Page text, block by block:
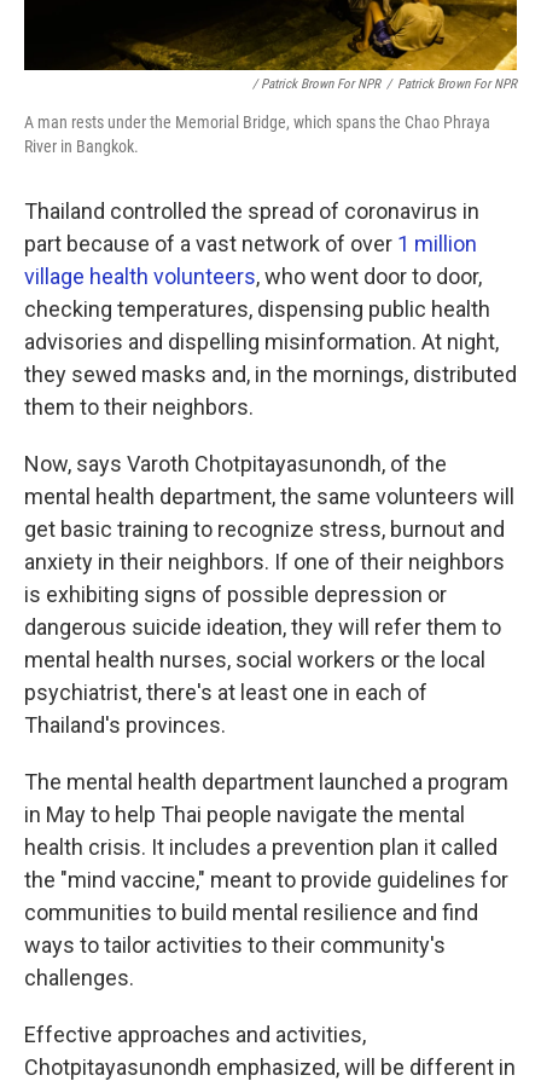
/ Patrick Brown For NPR / Patrick Brown For NPR
A man rests under the Memorial Bridge, which spans the Chao Phraya
River in Bangkok.
Thailand controlled the spread of coronavirus in
part because of a vast network of over 1 million
village health volunteers, who went door to door,
checking temperatures, dispensing public health
advisories and dispelling misinformation. At night,
they sewed masks and, in the mornings, distributed
them to their neighbors.
Now, says Varoth Chotpitayasunondh, of the
mental health department, the same volunteers will
get basic training to recognize stress, burnout and
anxiety in their neighbors. If one of their neighbors
is exhibiting signs of possible depression or
dangerous suicide ideation, they will refer them to
mental health nurses, social workers or the local
psychiatrist, there's at least one in each of
Thailand's provinces.
The mental health department launched a program
in May to help Thai people navigate the mental
health crisis. It includes a prevention plan it called
the "mind vaccine," meant to provide guidelines for
communities to build mental resilience and find
ways to tailor activities to their community's
challenges.
Effective approaches and activities,
Chotpitayasunondh emphasized, will be different in